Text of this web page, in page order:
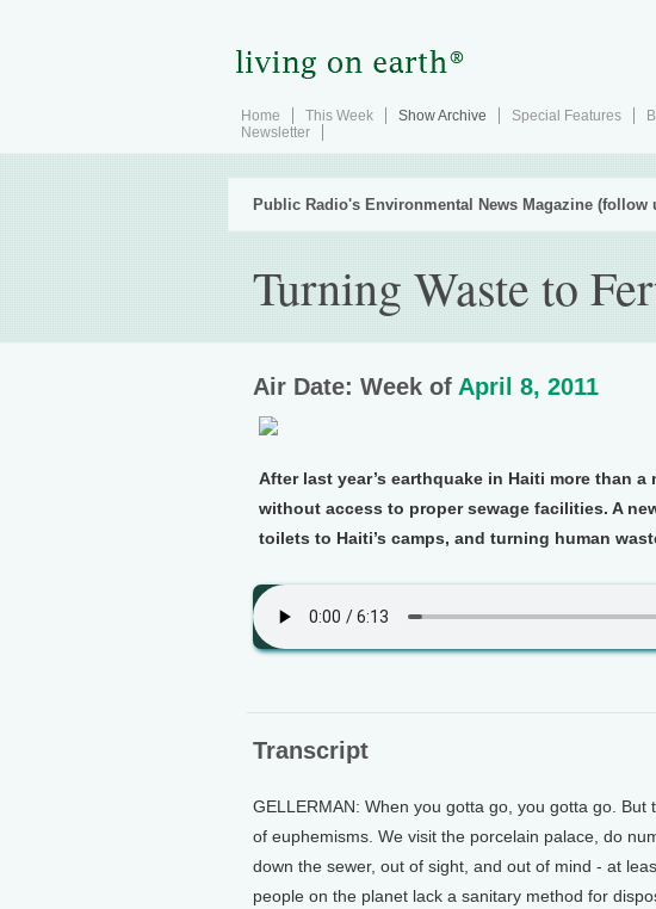
Home This Week Show Archive Special Features
Newsletter
Public Radio's Environmental News Magazine (follow
Turning Waste to
Air Date: Week of April 8, 2011
After last year’s earthquake in Haiti more than
without access to proper sewage facilities. A
toilets to Haiti’s camps, and turning human
Transcript
GELLERMAN: When you gotta go, you gotta go.
of euphemisms. We visit the porcelain palace, do
down the sewer, out of sight, and out of mind - at
people on the planet lack a sanitary method for